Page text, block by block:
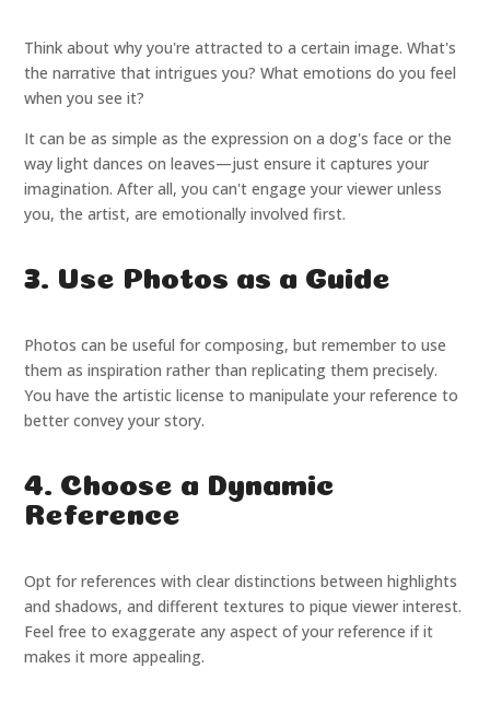
Think about why you're attracted to a certain image. What's
the narrative that intrigues you? What emotions do you feel
when you see it?
It can be as simple as the expression on a dog's face or the
way light dances on leaves—just ensure it captures your
imagination. After all, you can't engage your viewer unless
you, the artist, are emotionally involved first.
3. Use Photos as a Guide
Photos can be useful for composing, but remember to use
them as inspiration rather than replicating them precisely.
You have the artistic license to manipulate your reference to
better convey your story.
4. Choose a Dynamic
Reference
Opt for references with clear distinctions between highlights
and shadows, and different textures to pique viewer interest.
Feel free to exaggerate any aspect of your reference if it
makes it more appealing.